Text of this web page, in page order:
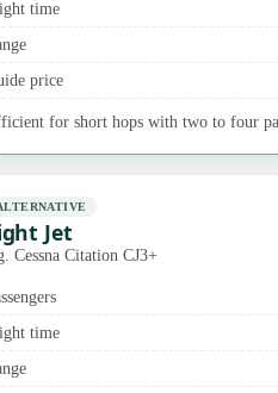
time
price
for short hops with two to four
Jet
Cessna Citation CJ3+
time